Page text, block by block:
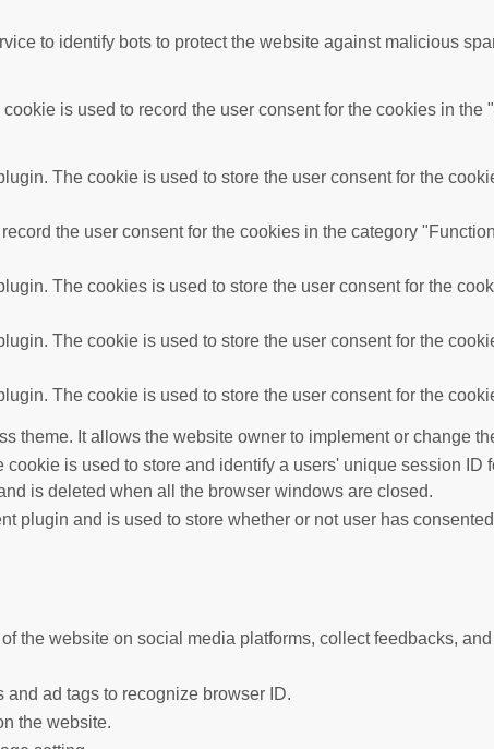
to identify bots to protect the website against malicious
is used to record the user consent for the cookies in the
The cookie is used to store the user consent for the
the user consent for the cookies in the category
The cookies is used to store the user consent for the
The cookie is used to store the user consent for the
The cookie is used to store the user consent for the
theme. It allows the website owner to implement or change
is used to store and identify a users' unique session ID
is deleted when all the browser windows are closed.
plugin and is used to store whether or not user has
the website on social media platforms, collect feedbacks,
ad tags to recognize browser ID.
the website.